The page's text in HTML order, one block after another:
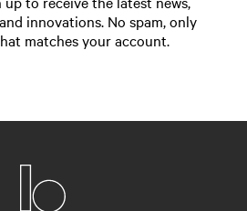
innovations. No spam, only
matches your account.